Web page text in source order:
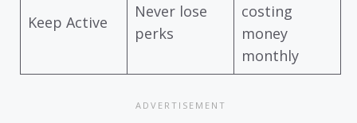
Keep Active
Never lose
perks
costing
money
monthly